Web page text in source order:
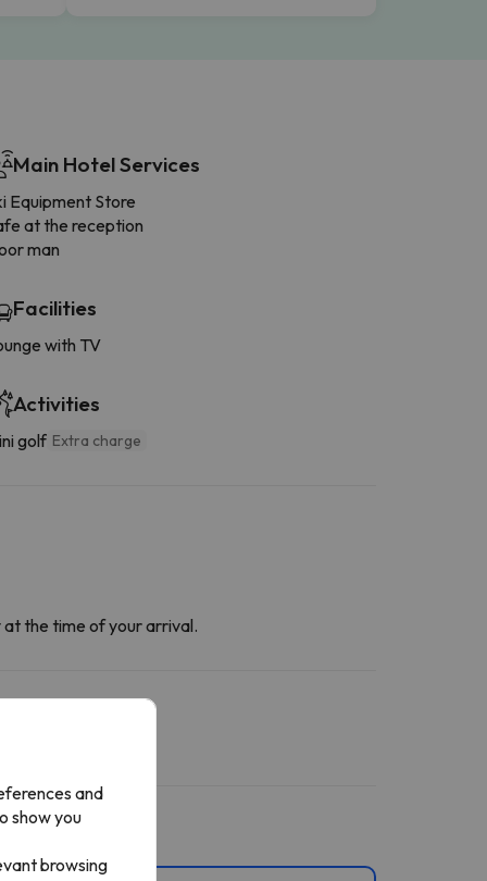
Main Hotel Services
Equipment Store
at the reception
man
Facilities
with TV
Activities
golf Extra charge
the time of your arrival.
and
show you
browsing